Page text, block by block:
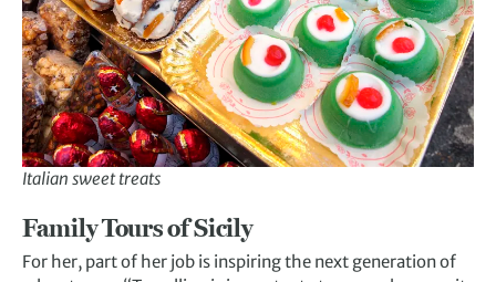
Italian sweet treats
Family Tours of Sicily
For her, part of her job is inspiring the next generation of